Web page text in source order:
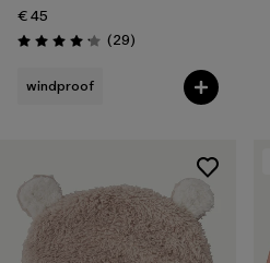
€ 45
Rating: 4.1 / 5 (29Reviews
)
windproof